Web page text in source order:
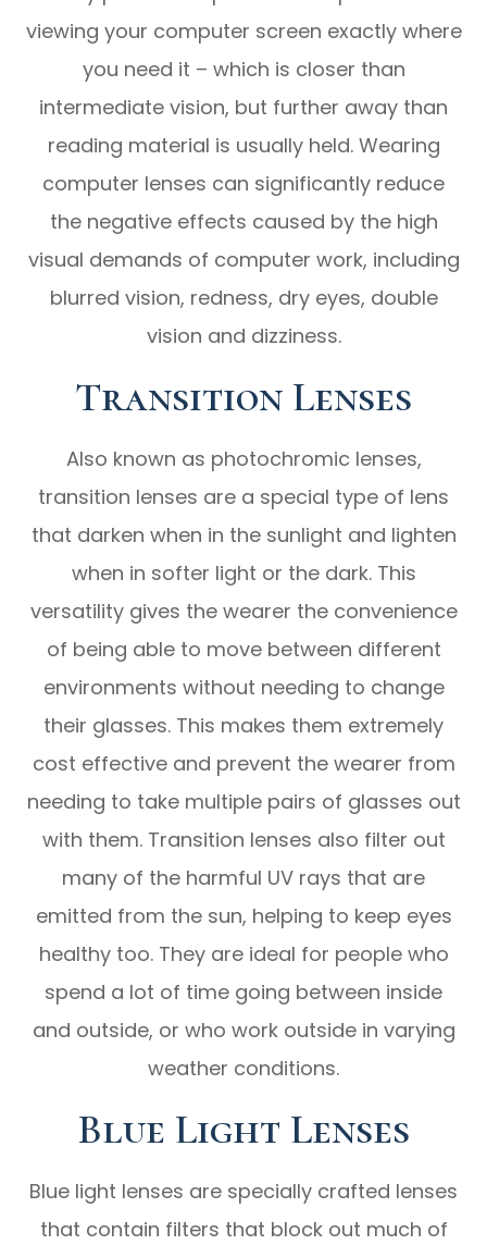
viewing your computer screen exactly where
you need it – which is closer than
intermediate vision, but further away than
reading material is usually held. Wearing
computer lenses can significantly reduce
the negative effects caused by the high
visual demands of computer work, including
blurred vision, redness, dry eyes, double
vision and dizziness.
Transition Lenses
Also known as photochromic lenses,
transition lenses are a special type of lens
that darken when in the sunlight and lighten
when in softer light or the dark. This
versatility gives the wearer the convenience
of being able to move between different
environments without needing to change
their glasses. This makes them extremely
cost effective and prevent the wearer from
needing to take multiple pairs of glasses out
with them. Transition lenses also filter out
many of the harmful UV rays that are
emitted from the sun, helping to keep eyes
healthy too. They are ideal for people who
spend a lot of time going between inside
and outside, or who work outside in varying
weather conditions.
Blue Light Lenses
Blue light lenses are specially crafted lenses
that contain filters that block out much of